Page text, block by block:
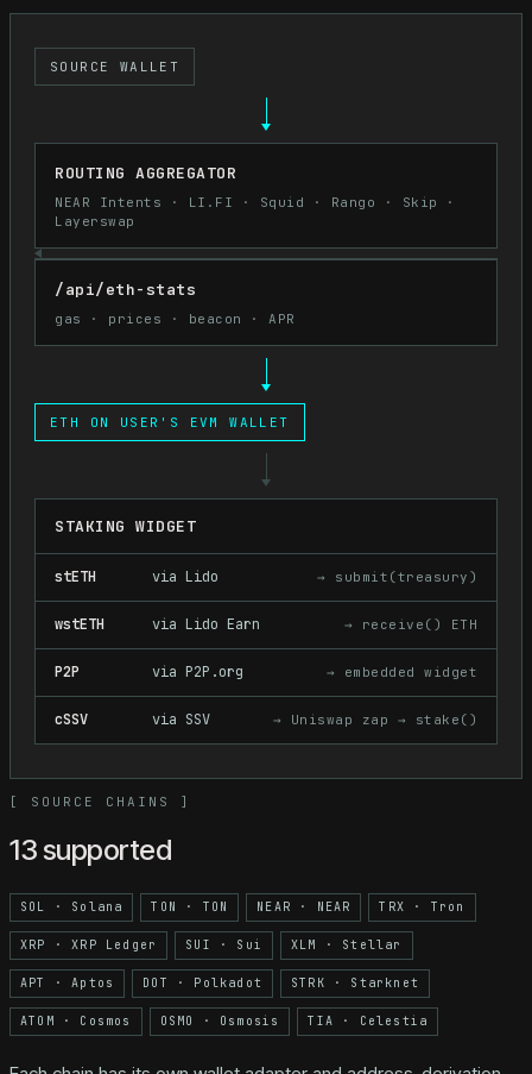
SOURCE WALLET
ROUTING AGGREGATOR
NEAR Intents · LI.FI · Squid · Rango · Skip ·
Layerswap
/api/eth-stats
gas · prices · beacon · APR
ETH ON USER'S EVM WALLET
STAKING WIDGET
stETH via Lido → submit(treasury)
wstETH via Lido Earn → receive() ETH
P2P via P2P.org → embedded widget
cSSV via SSV → Uniswap zap → stake()
[ SOURCE CHAINS ]
13 supported
SOL · Solana TON · TON NEAR · NEAR TRX · Tron
XRP ·XRP Ledger SUI · Sui XLM · Stellar
APT ·Aptos DOT · Polkadot STRK · Starknet
ATOM · Cosmos OSMO · Osmosis TIA · Celestia